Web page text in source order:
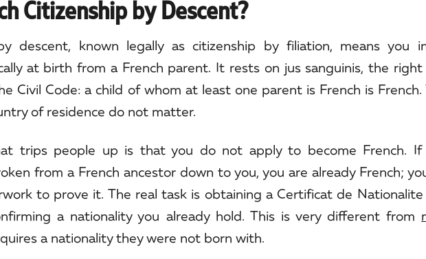
Citizenship by Descent?
descent, known legally as citizenship by filiation, means you
at birth from a French parent. It rests on jus sanguinis, the
Civil Code: a child of whom at least one parent is French is French.
of residence do not matter.
trips people up is that you do not apply to become French.
from a French ancestor down to you, you are already French;
to prove it. The real task is obtaining a Certificat de Nationalite
a nationality you already hold. This is very different from
a nationality they were not born with.